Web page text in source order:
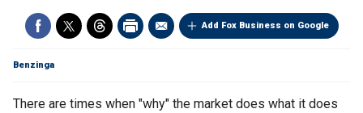
Add Fox Business on Google
Benzinga
There are times when "why" the market does what it does